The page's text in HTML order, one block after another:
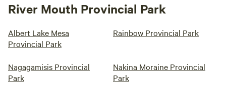
River Mouth Provincial Park
Albert Lake Mesa
Provincial Park
Rainbow Provincial Park
Nagagamisis Provincial
Park
Nakina Moraine Provincial
Park